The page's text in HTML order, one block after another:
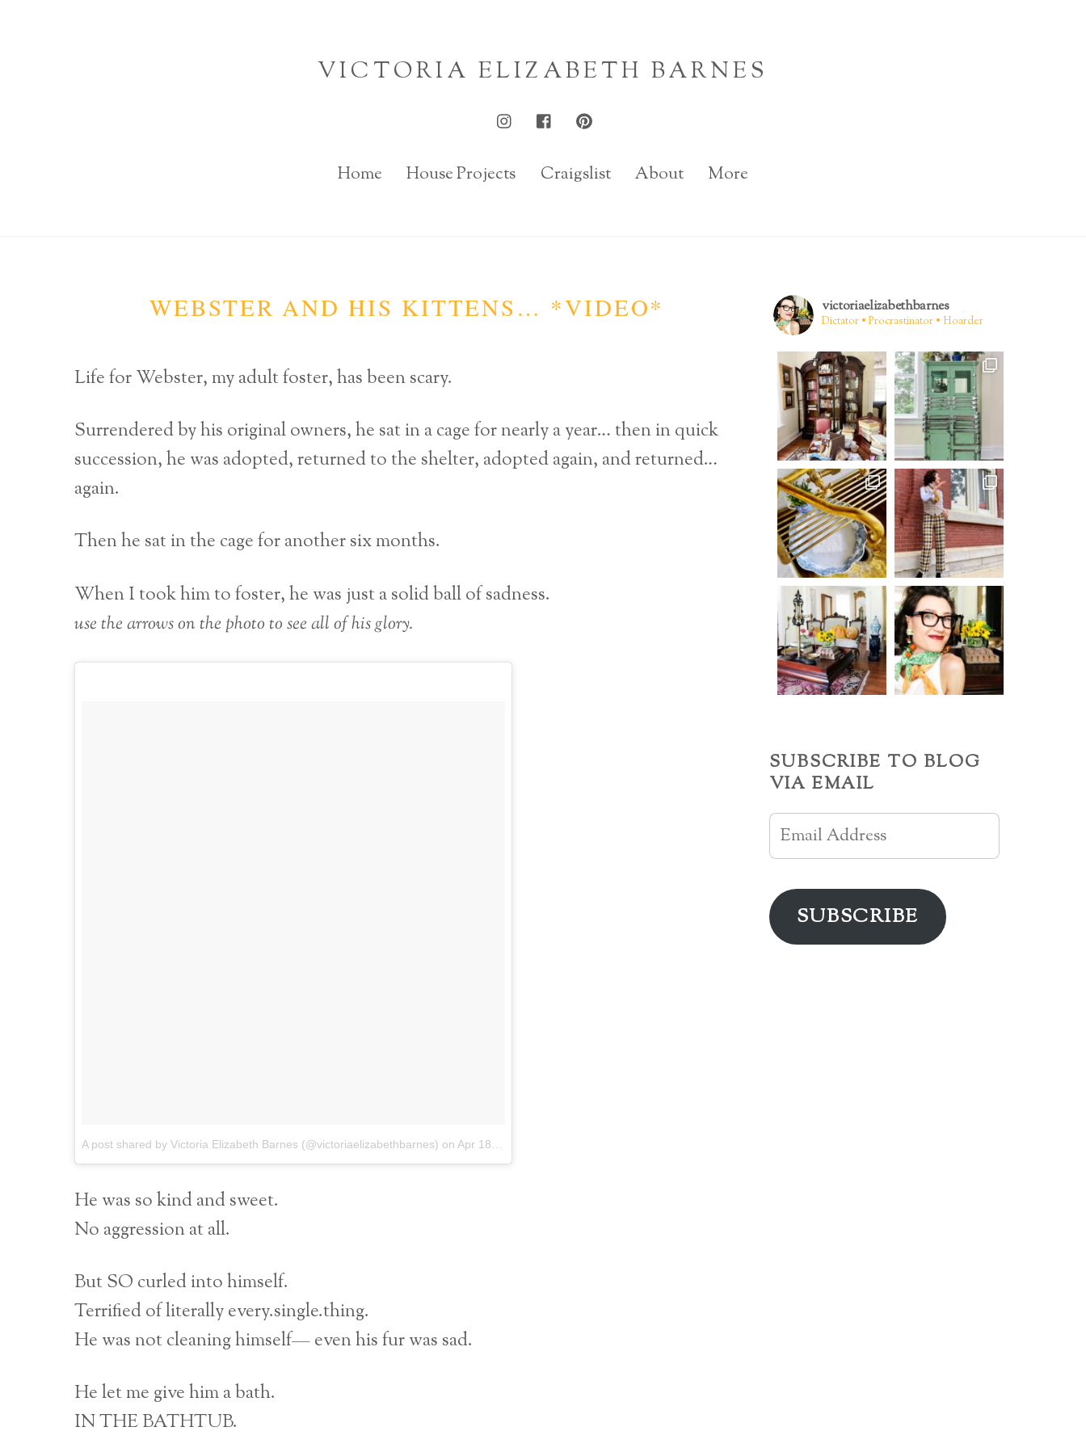
VICTORIA ELIZABETH BARNES
Home House Projects Craigslist About More
WEBSTER AND HIS KITTENS… *VIDEO*
Life for Webster, my adult foster, has been scary.
Surrendered by his original owners, he sat in a cage for nearly a year… then in quick
succession, he was adopted, returned to the shelter, adopted again, and returned…
again.
Then he sat in the cage for another six months.
When I took him to foster, he was just a solid ball of sadness.
use the arrows on the photo to see all of his glory.
A post shared by Victoria Elizabeth Barnes (@victoriaelizabethbarnes) on Apr 18, 2018 at 5:01pm PDT
He was so kind and sweet.
No aggression at all.
But SO curled into himself.
Terrified of literally every.single.thing.
He was not cleaning himself— even his fur was sad.
He let me give him a bath.
IN THE BATHTUB.
victoriaelizabethbarnes
Dictator • Procrastinator • Hoarder
SUBSCRIBE TO BLOG
VIA EMAIL
Email
Address
SUBSCRIBE